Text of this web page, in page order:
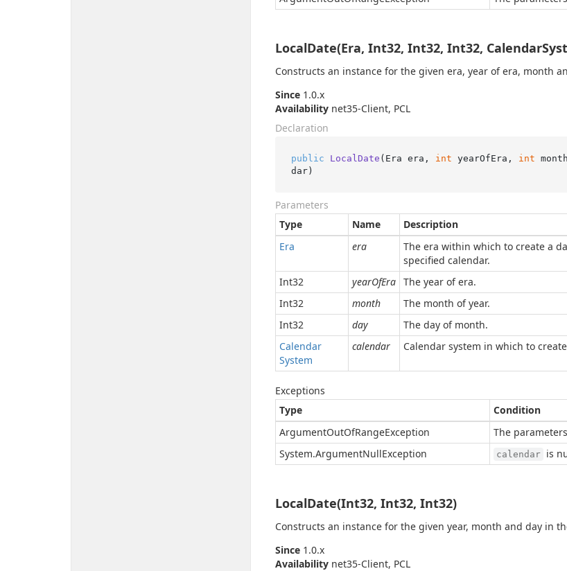
LocalDate(Era, Int32, Int32, Int32,
Constructs an instance for the given era, year of era, month
Since 1.0.x
Availability net35-Client, PCL
Declaration
public LocalDate ( Era era, int yearOfEra, int
dar)
Parameters
Type
Name
Description
Era
era
The era within which to create a
specified calendar.
Int32
yearOfEra The year of era.
Int32
month
The month of year.
Int32
day
The day of month.
Calendar
System
calendar Calendar system in which to
Exceptions
Type
Condition
ArgumentOutOfRangeException
The
System.ArgumentNullException calendar is
LocalDate(Int32, Int32, Int32)
Constructs an instance for the given year, month and day in
Since 1.0.x
Availability net35-Client, PCL